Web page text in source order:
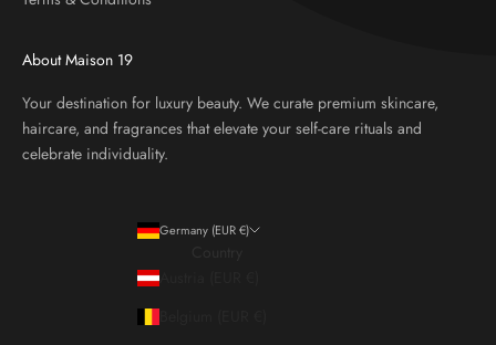
About Maison 19
Your destination for luxury beauty. We curate premium skincare,
haircare, and fragrances that elevate your self-care rituals and
celebrate individuality.
Germany (EUR €)
Austria (EUR €)